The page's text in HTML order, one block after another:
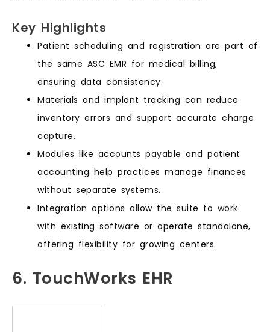
Key Highlights
Patient scheduling and registration are part of
the same ASC EMR for medical billing,
ensuring data consistency.
Materials and implant tracking can reduce
inventory errors and support accurate charge
capture.
Modules like accounts payable and patient
accounting help practices manage finances
without separate systems.
Integration options allow the suite to work
with existing software or operate standalone,
offering flexibility for growing centers.
6. TouchWorks EHR